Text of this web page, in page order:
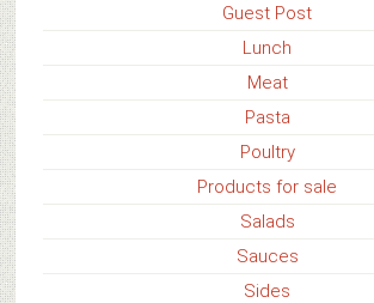
Guest Post
Lunch
Meat
Pasta
Poultry
Products for sale
Salads
Sauces
Sides